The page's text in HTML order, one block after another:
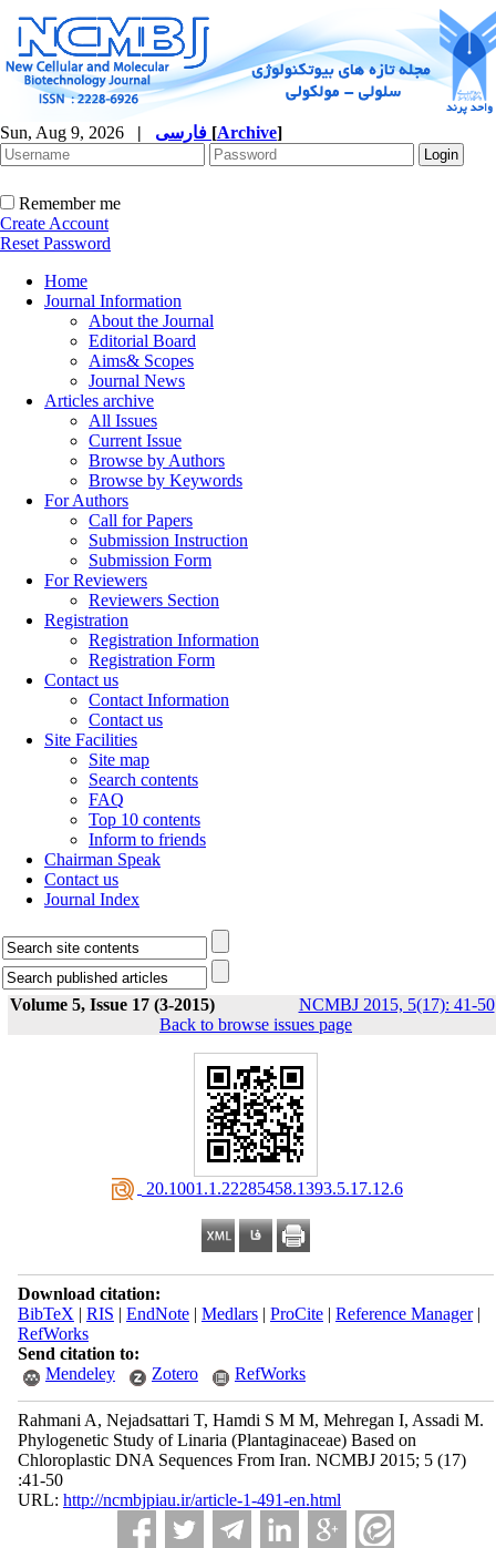
Sun, Aug 9, 2026 | [Archive]
Remember me
Create Account
Reset Password
Home
Journal Information
About the Journal
Editorial Board
Aims& Scopes
Journal News
Articles archive
All Issues
Current Issue
Browse by Authors
Browse by Keywords
For Authors
Call for Papers
Submission Instruction
Submission Form
For Reviewers
Reviewers Section
Registration
Registration Information
Registration Form
Contact us
Contact Information
Contact us
Site Facilities
Site map
Search contents
FAQ
Top 10 contents
Inform to friends
Chairman Speak
Contact us
Journal Index
Volume 5, Issue 17 (3-2015) NCMBJ 2015, 5(17): 41-50
Back to browse issues page
‎ 20.1001.1.22285458.1393.5.17.12.6
Download citation:
BibTeX | RIS | EndNote| Medlars| ProCite| Reference Manager|
RefWorks
Send citation to:
Mendeley
Zotero RefWorks
Rahmani A, Nejadsattari T, Hamdi S M M, Mehregan I, Assadi M.
Phylogenetic Study of Linaria (Plantaginaceae) Based on
Chloroplastic DNA Sequences From Iran. NCMBJ 2015; 5 (17)
:41-50
URL: http://ncmbjpiau.ir/article-1-491-en.html